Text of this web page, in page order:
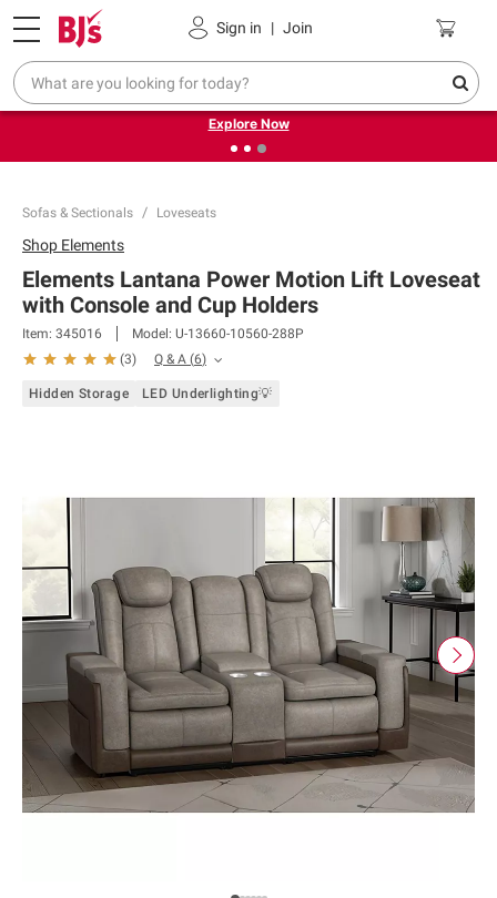
Sign in | Join
Pickup, Delivery or Shipping Coupons
❮
Endless summer deals on grocery, essentials and
outdoor.
Explore Now
Sofas & Sectionals Loveseats
Shop Elements
Elements Lantana Power Motion Lift Loveseat
with Console and Cup Holders
Item: 345016 Model: U-13660-10560-288P
(3) Q & A (6)
Hidden Storage LED Underlighting💡